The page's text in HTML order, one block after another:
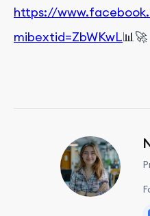
https://
mibextid=ZbWKwL📊🚀